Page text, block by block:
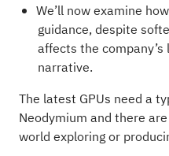
We’ll now examine
guidance, despite
affects the
narrative.
The latest GPUs need a
Neodymium and there
world exploring or